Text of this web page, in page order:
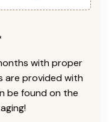
with proper
are provided with
be found on the